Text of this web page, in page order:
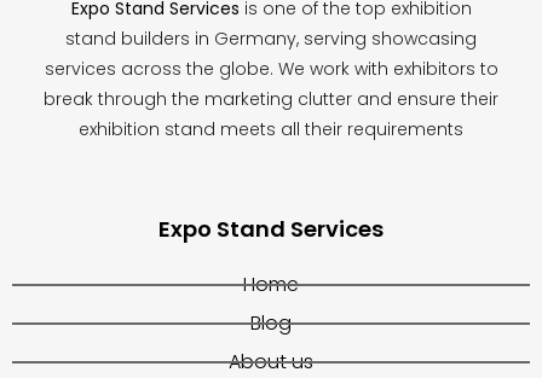
Expo Stand Services is one of the top exhibition
stand builders in Germany, serving showcasing
services across the globe. We work with exhibitors to
break through the marketing clutter and ensure their
exhibition stand meets all their requirements
Expo Stand Services
Home
Blog
About us